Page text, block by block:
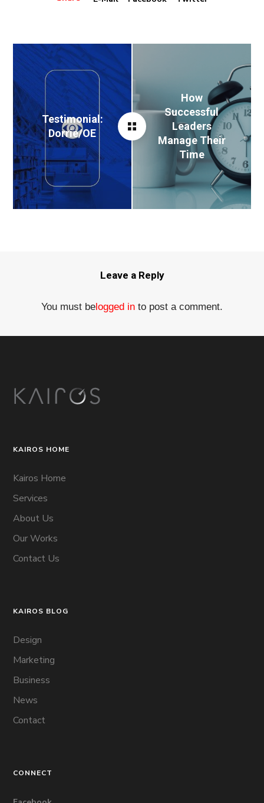
Testimonial:
Dorrie/OE
How
Successful
Leaders
Manage Their
Time
Leave a Reply
You must belogged in to post a comment.
KAIROS HOME
Kairos Home
Services
About Us
Our Works
Contact Us
KAIROS BLOG
Design
Marketing
Business
News
Contact
CONNECT